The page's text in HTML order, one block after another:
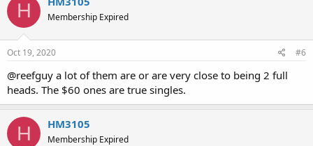
H Membership Expired
Oct 19, 2020 #6
@reefguy a lot of them are or are very close to being 2 full
heads. The $60 ones are true singles.
H HM3105
Membership Expired